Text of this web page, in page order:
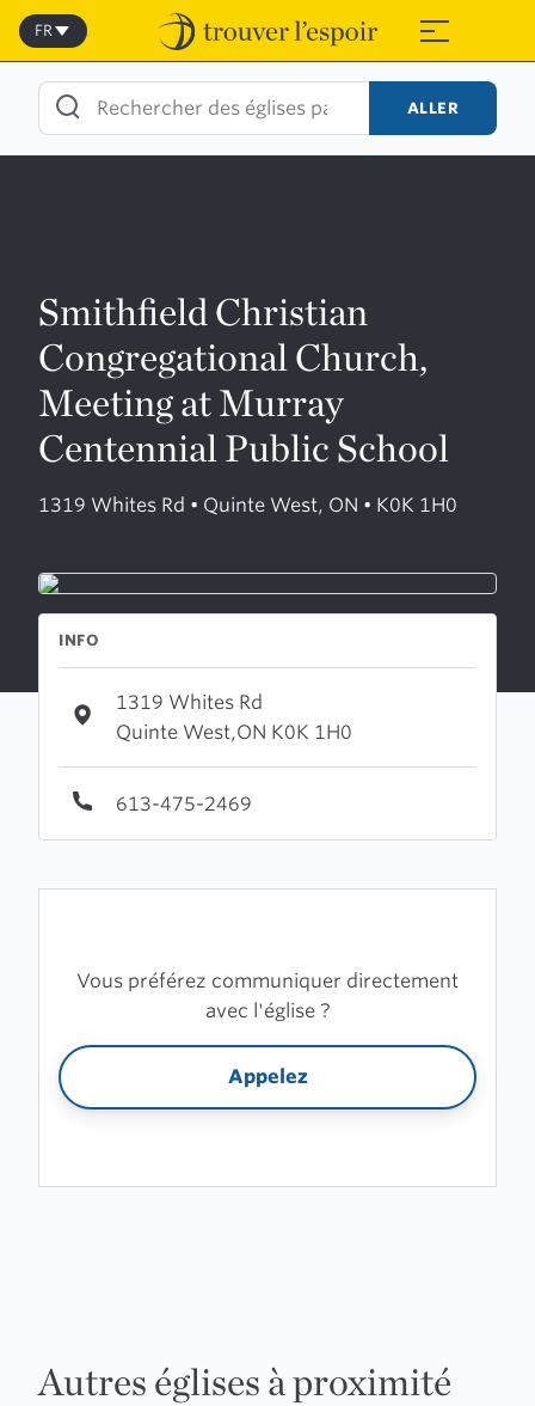
Skip
content
≡
FR
ALLER
Smithfield Christian
Congregational Church,
Meeting at Murray
Centennial Public School
1319 Whites Rd • Quinte West, ON • K0K 1H0
INFO
1319 Whites Rd
Quinte West,ON K0K 1H0
613-475-2469
Vous préférez communiquer directement
avec l'église ?
Appelez
Autres églises à proximité